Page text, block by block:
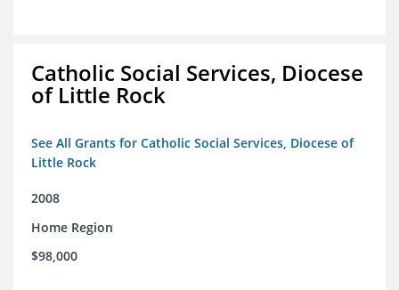
Catholic Social Services, Diocese
of Little Rock
See All Grants for Catholic Social Services, Diocese of
Little Rock
2008
Home Region
$98,000